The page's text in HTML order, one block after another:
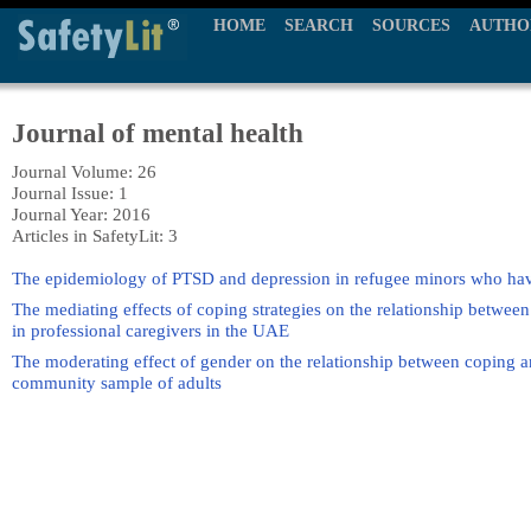
HOME SEARCH SOURCES
Journal of mental health
Journal Volume: 26
Journal Issue: 1
Journal Year: 2016
Articles in SafetyLit: 3
The epidemiology of PTSD and depression in refugee minors who
The mediating effects of coping strategies on the relationship
in professional caregivers in the UAE
The moderating effect of gender on the relationship between coping
community sample of adults